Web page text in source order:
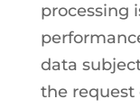
processing
data
the request